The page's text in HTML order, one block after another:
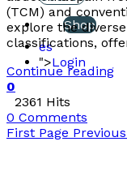
Shop
es
">Login
(TCM) and
explore the
classifications,
Continue reading
0
2361 Hits
0 Comments
First Page